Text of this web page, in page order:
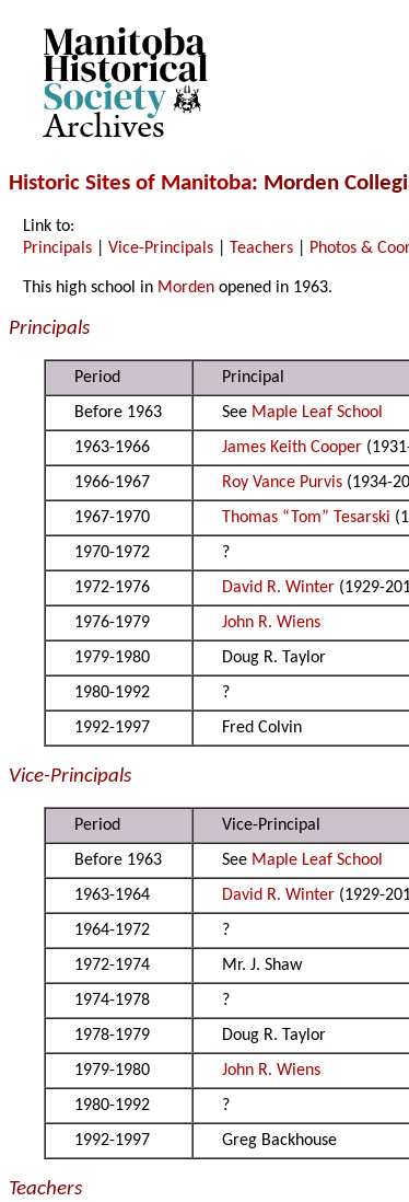
Archives
Historic Sites of Manitoba: Morden
Link to:
Principals |Vice-Principals Teachers Photos &
This high school in Morden opened in 1963.
Principals
Period
Principal
Before 1963
See Maple Leaf School
1963-1966
James Keith Cooper
1966-1967
Roy Vance Purvis (1934-
1967-1970
Thomas “Tom” Tesarski
1970-1972
?
1972-1976
David R. Winter (1929-
1976-1979
John R. Wiens
1979-1980
Doug R. Taylor
1980-1992
?
1992-1997
Fred Colvin
Vice-Principals
Period
Vice-Principal
Before 1963
See Maple Leaf School
1963-1964
David R. Winter (1929-
1964-1972
?
1972-1974
Mr. J. Shaw
1974-1978
?
1978-1979
Doug R. Taylor
1979-1980
John R. Wiens
1980-1992
?
1992-1997
Greg Backhouse
Teachers